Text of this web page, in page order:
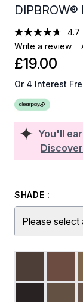
DIPBROW®
4.7
Write a review
You'll
£19.00
Or 4 Interest
SHADE :
Please select